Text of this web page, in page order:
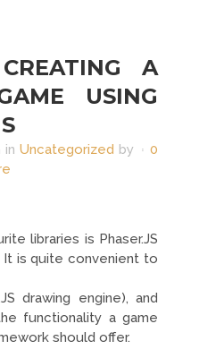
A
USING
in Uncategorized by
0
libraries is Phaser.JS
It is quite convenient to
drawing engine), and
functionality a game
should offer.